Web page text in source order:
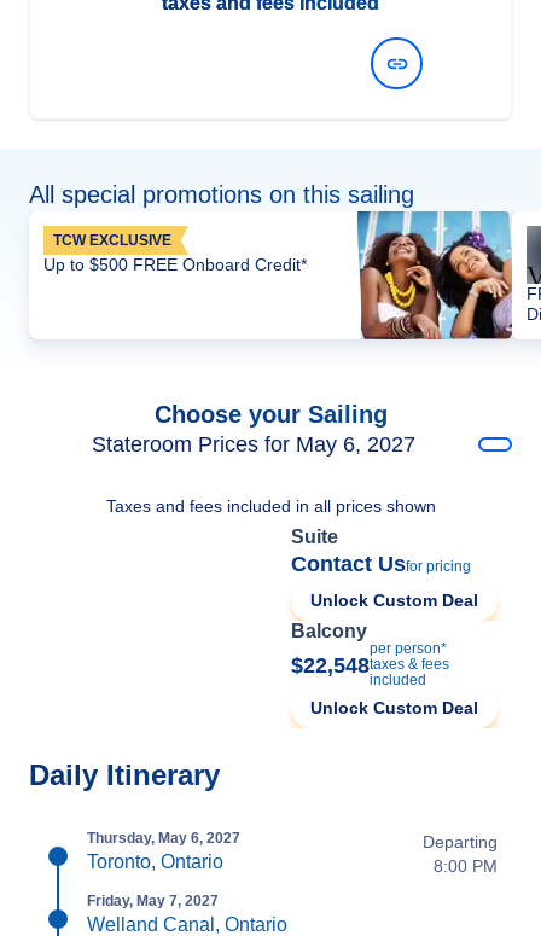
All special promotions on this sailing
TCW EXCLUSIVE
Up to $500 FREE Onboard Credit*
Choose your Sailing
Stateroom Prices for May 6, 2027
Taxes and fees included in all prices shown
Suite
Contact Usfor pricing
Unlock Custom Deal
Balcony
$22,548
per person*
taxes & fees
included
Unlock Custom Deal
Daily Itinerary
Thursday, May 6, 2027
Toronto, Ontario
Departing
8:00 PM
Friday, May 7, 2027
Welland Canal, Ontario